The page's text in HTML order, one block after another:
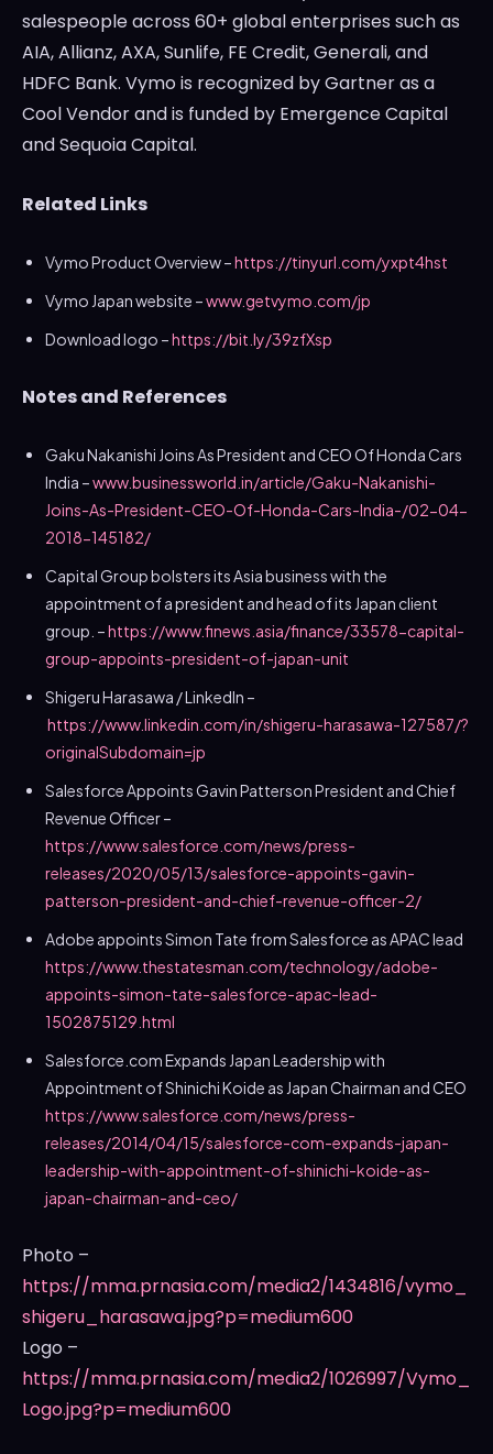
salespeople across 60+ global enterprises such as
AIA, Allianz, AXA, Sunlife, FE Credit, Generali, and
HDFC Bank. Vymo is recognized by Gartner as a
Cool Vendor and is funded by Emergence Capital
and Sequoia Capital.
Related Links
Vymo Product Overview –https://tinyurl.com/yxpt4hst
Vymo Japan website –www.getvymo.com/jp
Download logo –https://bit.ly/39zfXsp
Notes and References
Gaku Nakanishi Joins As President and CEO Of Honda Cars
India –www.businessworld.in/article/Gaku-Nakanishi-
Joins-As-President-CEO-Of-Honda-Cars-India-/02-04-
2018-145182/
Capital Group bolsters itsAsiabusiness with the
appointment of a president and head of its Japan client
group. –https://www.finews.asia/finance/33578-capital-
group-appoints-president-of-japan-unit
Shigeru Harasawa / LinkedIn –
https://www.linkedin.com/in/shigeru-harasawa-127587/?
originalSubdomain=jp
Salesforce Appoints Gavin Patterson President and Chief
Revenue Officer –
https://www.salesforce.com/news/press-
releases/2020/05/13/salesforce-appoints-gavin-
patterson-president-and-chief-revenue-officer-2/
Adobe appointsSimon Tate from Salesforce as APAC lead
https://www.thestatesman.com/technology/adobe-
appoints-simon-tate-salesforce-apac-lead-
1502875129.html
Salesforce.com Expands Japan Leadership with
Appointment ofShinichi Koide as Japan Chairman and CEO
https://www.salesforce.com/news/press-
releases/2014/04/15/salesforce-com-expands-japan-
leadership-with-appointment-of-shinichi-koide-as-
japan-chairman-and-ceo/
Photo –
https://mma.prnasia.com/media2/1434816/vymo_
shigeru_harasawa.jpg?p=medium600
Logo –
https://mma.prnasia.com/media2/1026997/Vymo_
Logo.jpg?p=medium600